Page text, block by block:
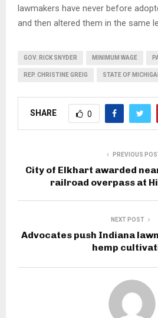
lawmakers have never before
and then altered them in the same
GOV. RICK SNYDER MINIMUM WAGE
REP. CHRISTINE GREIG STATE OF
SHARE 0
PREVIOUS
City of Elkhart awarded
railroad overpass at
NEXT POST
Advocates push Indiana
hemp